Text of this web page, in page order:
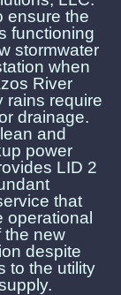
ensure the
functioning
stormwater
when
River
rains require
drainage.
and
power
LID 2
that
operational
the new
despite
to the utility